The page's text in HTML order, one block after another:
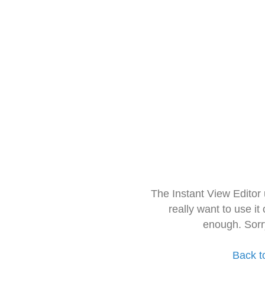
The Instant View
really want to use it
enough.
Back